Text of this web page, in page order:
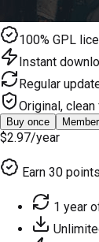
100% GPL
Instant
Regular
Original,
Buy once
$2.97/year
Earn 30
1 year